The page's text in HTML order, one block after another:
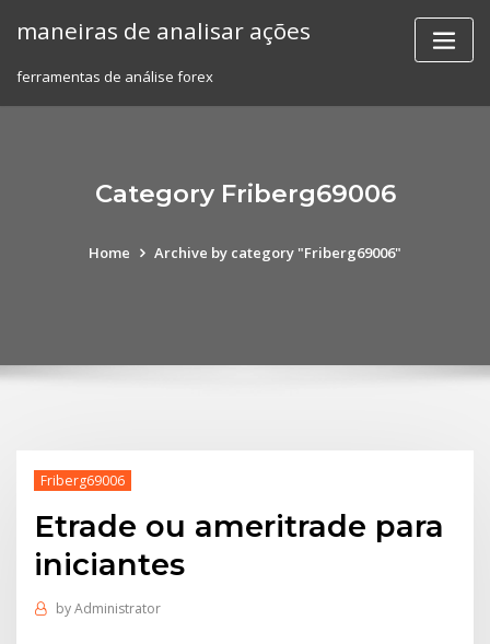
maneiras de analisar ações
ferramentas de análise forex
Category Friberg69006
Home Archive by category "Friberg69006"
Friberg69006
Etrade ou ameritrade para
iniciantes
byAdministrator